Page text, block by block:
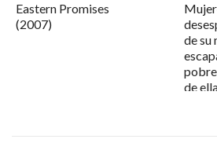
Eastern Promises
(2007)
de su
de